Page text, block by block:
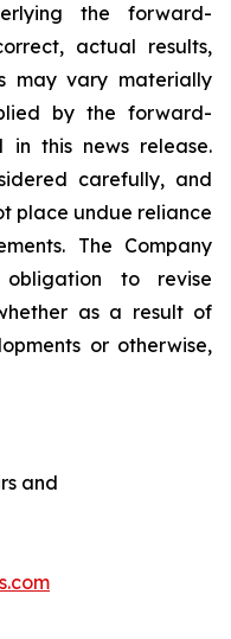
the forward-
actual results,
may vary materially
by the forward-
in this news release.
carefully, and
place undue reliance
The Company
to revise
as a result of
or otherwise,
and